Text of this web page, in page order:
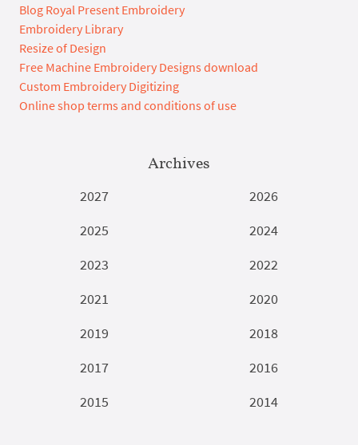
Blog Royal Present Embroidery
Embroidery Library
Resize of Design
Free Machine Embroidery Designs download
Custom Embroidery Digitizing
Online shop terms and conditions of use
Archives
2027
2026
2025
2024
2023
2022
2021
2020
2019
2018
2017
2016
2015
2014